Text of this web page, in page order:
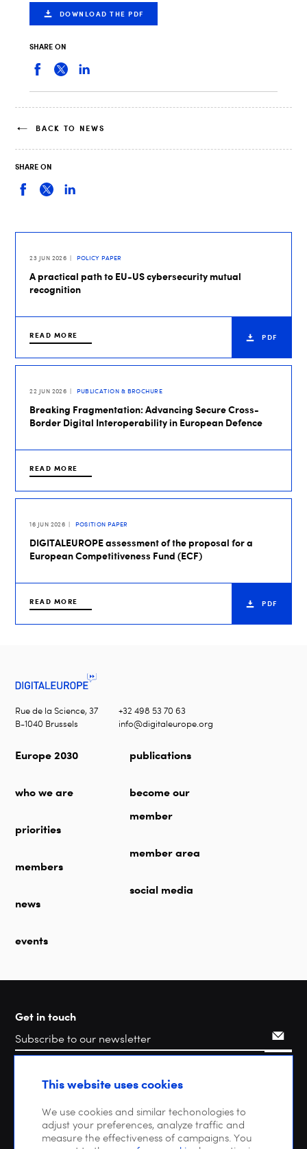
DOWNLOAD THE PDF
SHARE ON
BACK TO NEWS
SHARE ON
23 JUN 2026 POLICY PAPER
A practical path to EU-US cybersecurity mutual
recognition
READ MORE PDF
22 JUN 2026 PUBLICATION & BROCHURE
Breaking Fragmentation: Advancing Secure Cross-
Border Digital Interoperability in European Defence
READ MORE
16 JUN 2026 POSITION PAPER
DIGITALEUROPE assessment of the proposal for a
European Competitiveness Fund (ECF)
READ MORE PDF
Rue de la Science, 37
B-1040 Brussels
+32 498 53 70 63
info@digitaleurope.org
Europe 2030
who we are
priorities
members
news
events
publications
become our
member
member area
social media
Get in touch
SearchThis website uses cookies
We use cookies and similar techonologies to
adjust your preferences, analyze traffic and
measure the effectiveness of campaigns. You